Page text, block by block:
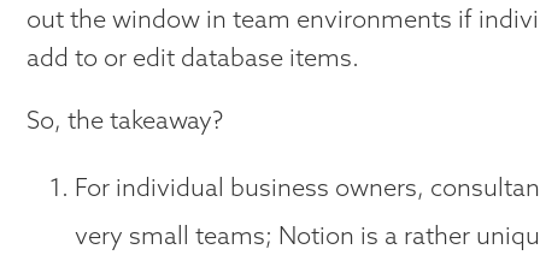
out the window in team environments if
add to or edit database items.
So, the takeaway?
For individual business owners,
very small teams; Notion is a rather